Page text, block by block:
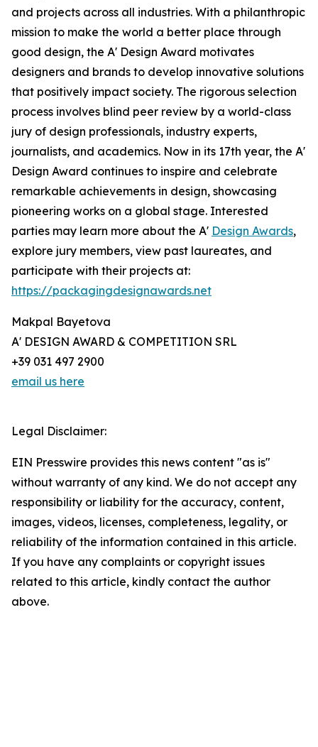
and projects across all industries. With a philanthropic
mission to make the world a better place through
good design, the A' Design Award motivates
designers and brands to develop innovative solutions
that positively impact society. The rigorous selection
process involves blind peer review by a world-class
jury of design professionals, industry experts,
journalists, and academics. Now in its 17th year, the A'
Design Award continues to inspire and celebrate
remarkable achievements in design, showcasing
pioneering works on a global stage. Interested
parties may learn more about the A' Design Awards,
explore jury members, view past laureates, and
participate with their projects at:
https://packagingdesignawards.net
Makpal Bayetova
A' DESIGN AWARD & COMPETITION SRL
+39 031 497 2900
email us here
Legal Disclaimer:
EIN Presswire provides this news content "as is"
without warranty of any kind. We do not accept any
responsibility or liability for the accuracy, content,
images, videos, licenses, completeness, legality, or
reliability of the information contained in this article.
If you have any complaints or copyright issues
related to this article, kindly contact the author
above.